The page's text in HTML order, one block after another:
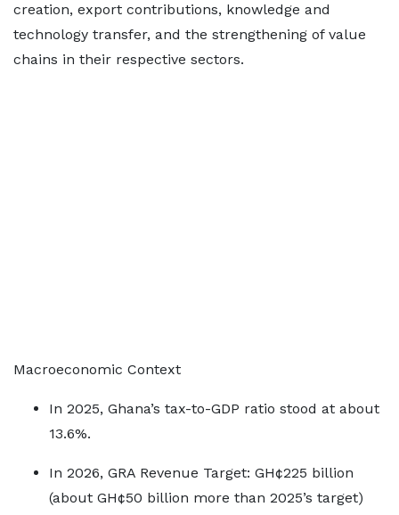
creation, export contributions, knowledge and
technology transfer, and the strengthening of value
chains in their respective sectors.
Macroeconomic Context
In 2025, Ghana’s tax-to-GDP ratio stood at about
13.6%.
In 2026, GRA Revenue Target: GH¢225 billion
(about GH¢50 billion more than 2025’s target)